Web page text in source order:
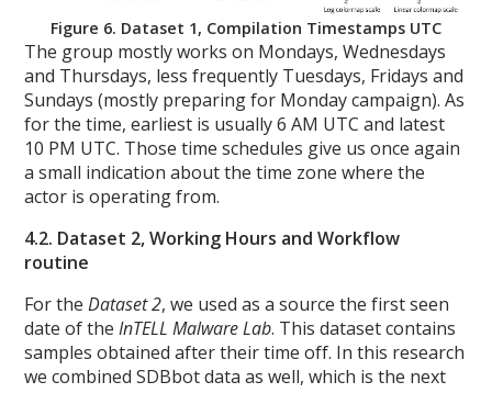
Figure 6. Dataset 1, Compilation Timestamps UTC
The group mostly works on Mondays, Wednesdays
and Thursdays, less frequently Tuesdays, Fridays and
Sundays (mostly preparing for Monday campaign). As
for the time, earliest is usually 6 AM UTC and latest
10 PM UTC. Those time schedules give us once again
a small indication about the time zone where the
actor is operating from.
4.2. Dataset 2, Working Hours and Workflow
routine
For theDataset 2, we used as a source the first seen
date of theInTELL Malware Lab. This dataset contains
samples obtained after their time off. In this research
we combined SDBbot data as well, which is the next